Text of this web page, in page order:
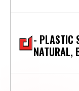
- PLASTIC
NATURAL,